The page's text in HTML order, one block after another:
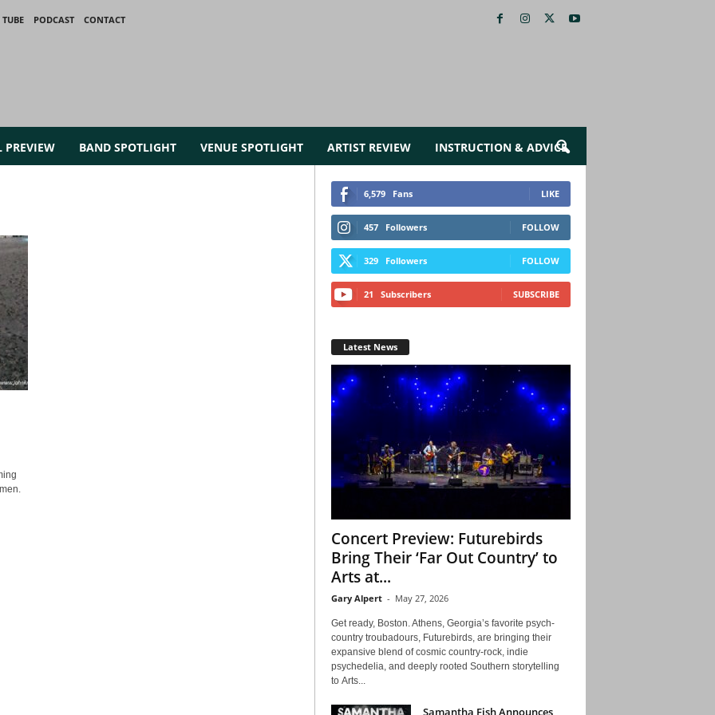
PODCAST
CONTACT
PREVIEW BAND SPOTLIGHT VENUE SPOTLIGHT ARTIST REVIEW INSTRUCTION & ADVICE
6,579 Fans LIKE
457 Followers FOLLOW
329 Followers FOLLOW
21 Subscribers SUBSCRIBE
Latest News
Concert Preview: Futurebirds
Bring Their ‘Far Out Country’ to
Arts at...
Gary Alpert - May 27, 2026
Get ready, Boston. Athens, Georgia’s favorite psych-
country troubadours, Futurebirds, are bringing their
expansive blend of cosmic country-rock, indie
psychedelia, and deeply rooted Southern storytelling
to Arts...
Samantha Fish Announces